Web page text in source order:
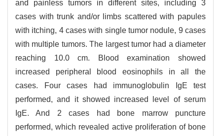
and painless tumors in different sites, including 3
cases with trunk and/or limbs scattered with papules
with itching, 4 cases with single tumor nodule, 9 cases
with multiple tumors. The largest tumor had a diameter
reaching 10.0 cm. Blood examination showed
increased peripheral blood eosinophils in all the
cases. Four cases had immunoglobulin IgE test
performed, and it showed increased level of serum
IgE. And 2 cases had bone marrow puncture
performed, which revealed active proliferation of bone